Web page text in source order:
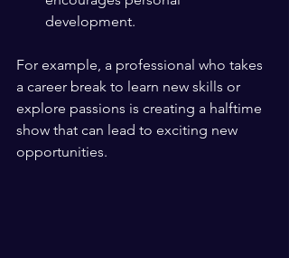
development.
For example, a professional who takes
a career break to learn new skills or
explore passions is creating a halftime
show that can lead to exciting new
opportunities.